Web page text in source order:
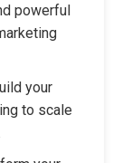
powerful
your
to scale